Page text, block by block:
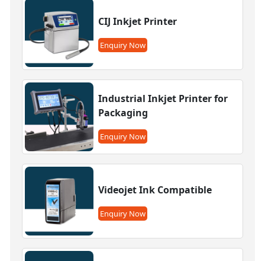
CIJ Inkjet Printer
Enquiry Now
Industrial Inkjet Printer for
Packaging
Enquiry Now
Videojet Ink Compatible
Enquiry Now